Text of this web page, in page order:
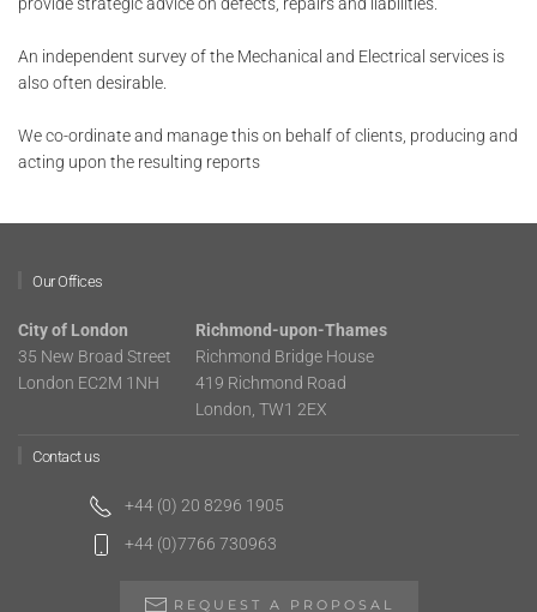
An independent survey of the Mechanical and Electrical services is
also often desirable.
We co-ordinate and manage this on behalf of clients, producing and
acting upon the resulting reports
Our Offices
City of London
35 New Broad Street
London EC2M 1NH
Richmond-upon-Thames
Richmond Bridge House
419 Richmond Road
London, TW1 2EX
Contact us
+44 (0) 20 8296 1905
+44 (0)7766 730963
REQUEST A PROPOSAL